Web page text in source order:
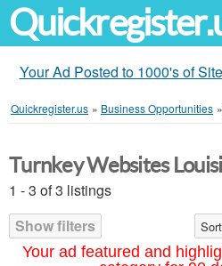
Your Ad Posted to 1000's of
Quickregister.us » Business Opportunities »
Your ad featured and
Turnkey Websites
1 - 3 of 3 listings
Show filters